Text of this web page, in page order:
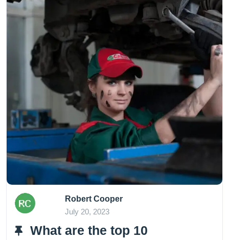
Robert Cooper
July 20, 2023
What are the top 10